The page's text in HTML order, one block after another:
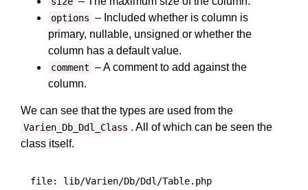
options – Included whether is column is
primary, nullable, unsigned or whether the
column has a default value.
comment – A comment to add against the
column.
We can see that the types are used from the
Varien_Db_Ddl_Class . All of which can be seen the
class itself.
file: lib/Varien/Db/Ddl/Table.php